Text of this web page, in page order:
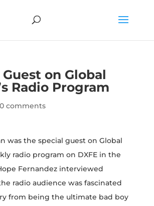
on Global
Radio Program
0 comments
was the special guest on Global
radio program on DXFE in the
Fernandez interviewed
radio audience was fascinated
from being the ultimate bad boy